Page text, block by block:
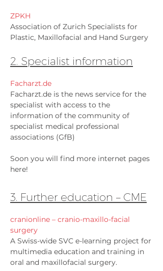
ZPKH
Association of Zurich Specialists for
Plastic, Maxillofacial and Hand Surgery
2. Specialist information
Facharzt.de
Facharzt.de is the news service for the
specialist with access to the
information of the community of
specialist medical professional
associations (GfB)
Soon you will find more internet pages
here!
3. Further education – CME
cranionline – cranio-maxillo-facial
surgery
A Swiss-wide SVC e-learning project for
multimedia education and training in
oral and maxillofacial surgery.